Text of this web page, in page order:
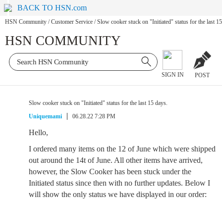
BACK TO HSN.com
HSN Community / Customer Service / Slow cooker stuck on "Initiated" status for the last
HSN COMMUNITY
SIGN IN POST
Slow cooker stuck on "Initiated" status for the last 15 days.
Uniquemami
06.28.22 7:28 PM
Hello,
I ordered many items on the 12 of June which were shipped
out around the 14t of June. All other items have arrived,
however, the Slow Cooker has been stuck under the
Initiated status since then with no further updates. Below I
will show the only status we have displayed in our order: